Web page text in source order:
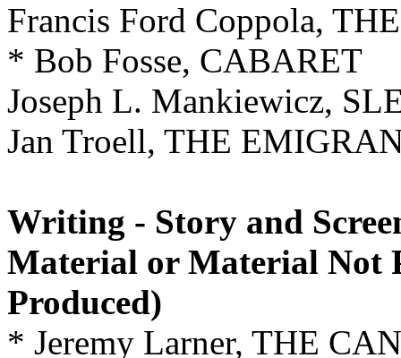
Francis Ford Coppola,
* Bob Fosse, CABARET
Joseph L. Mankiewicz,
Jan Troell, THE
Writing - Story and
Material or Material Not
Produced)
* Jeremy Larner, THE